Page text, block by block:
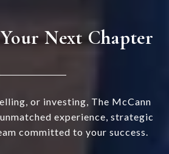
Next Chapter
or investing, The McCann
experience, strategic
committed to your success.